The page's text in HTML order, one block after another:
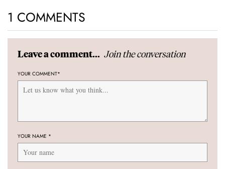
1 COMMENTS
Leave a comment... Join the conversation
YOUR COMMENT*
YOUR NAME *